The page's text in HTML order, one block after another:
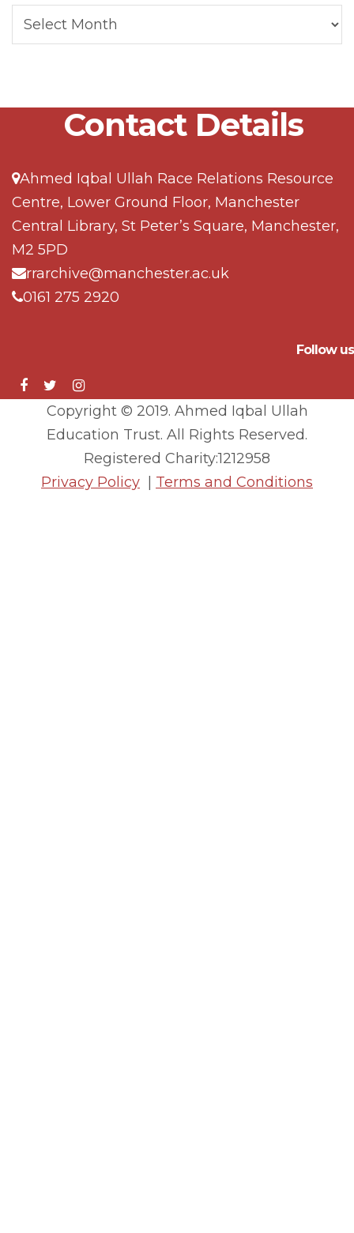
Contact Details
Ahmed Iqbal Ullah Race Relations Resource
Centre, Lower Ground Floor, Manchester
Central Library, St Peter’s Square, Manchester,
M2 5PD
rrarchive@manchester.ac.uk
0161 275 2920
Follow us
Copyright © 2019. Ahmed Iqbal Ullah
Education Trust. All Rights Reserved.
Registered Charity:1212958
Privacy Policy
Terms and Conditions